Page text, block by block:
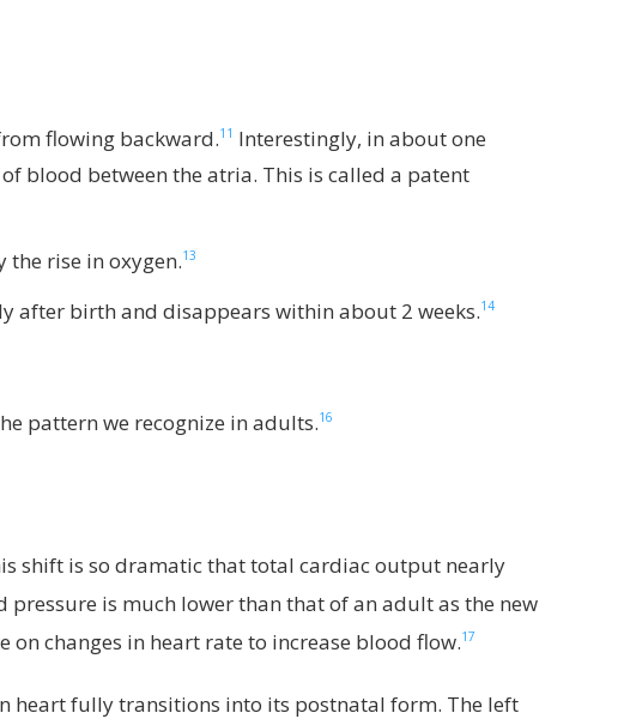
flowing backward.11 Interestingly, in about one
blood between the atria. This is called a patent
the rise in oxygen.13
after birth and disappears within about 2 weeks.14
pattern we recognize in adults.16
shift is so dramatic that total cardiac output nearly
is much lower than that of an adult as the new
changes in heart rate to increase blood flow.17
heart fully transitions into its postnatal form. The left